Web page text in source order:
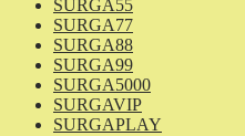
SURGA55
SURGA77
SURGA88
SURGA99
SURGA5000
SURGAVIP
SURGAPLAY